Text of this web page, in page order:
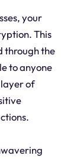
your
This
through the
to anyone
of